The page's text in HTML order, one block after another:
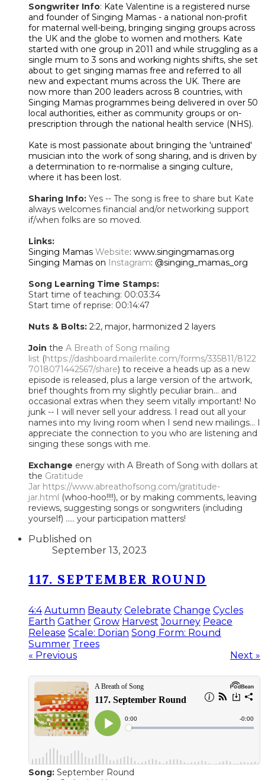
Songwriter Info: Kate Valentine is a registered nurse
and founder of Singing Mamas - a national non-profit
for maternal well-being, bringing singing groups across
the UK and the globe to women and mothers. Kate
started with one group in 2011 and while struggling as a
single mum to 3 sons and working nights shifts, she set
about to get singing mamas free and referred to all
new and expectant mums across the UK. There are
now more than 200 leaders across 8 countries, with
Singing Mamas programmes being delivered in over 50
local authorities, either as community groups or on-
prescription through the national health service (NHS).
Kate is most passionate about bringing the 'untrained'
musician into the work of song sharing, and is driven by
a determination to re-normalise a singing culture,
where it has been lost.
Sharing Info: Yes -- The song is free to share but Kate
always welcomes financial and/or networking support
if/when folks are so moved.
Links:
Singing Mamas Website: www.singingmamas.org
Singing Mamas on Instagram: @singing_mamas_org
Song Learning Time Stamps:
Start time of teaching: 00:03:34
Start time of reprise: 00:14:47
Nuts & Bolts: 2:2, major, harmonized 2 layers
Join the A Breath of Song mailing
list (https://dashboard.mailerlite.com/forms/335811/8122
7018071442567/share) to receive a heads up as a new
episode is released, plus a large version of the artwork,
brief thoughts from my slightly peculiar brain... and
occasional extras when they seem vitally important! No
junk -- I will never sell your address. I read out all your
names into my living room when I send new mailings... I
appreciate the connection to you who are listening and
singing these songs with me.
Exchange energy with A Breath of Song with dollars at
the Gratitude
Jar https://www.abreathofsong.com/gratitude-
jar.html (whoo-hoo!!!!), or by making comments, leaving
reviews, suggesting songs or songwriters (including
yourself) ..... your participation matters!
Published on
September 13, 2023
117. SEPTEMBER ROUND
4:4 Autumn Beauty Celebrate Change Cycles
Earth Gather Grow Harvest Journey Peace
Release Scale: Dorian Song Form: Round
Summer Trees
« Previous
Next »
Song: September Round